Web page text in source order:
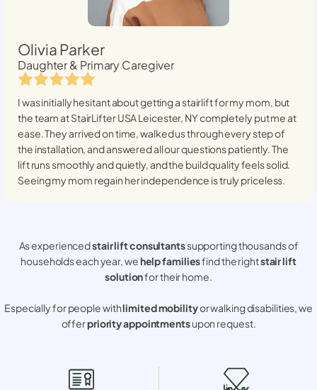
Olivia Parker
Daughter & Primary Caregiver
I was initially hesitant about getting a stairlift for my mom, but
the team at StairLifter USALeicester, NYcompletely put me at
ease. They arrived on time, walked us through every step of
the installation, and answered all our questions patiently. The
lift runs smoothly and quietly, and the build quality feels solid.
Seeing my mom regain her independence is truly priceless.
As experiencedstair lift consultantssupporting thousands of
households each year, wehelp familiesfind the rightstair lift
solutionfor their home.
Especially for people withlimited mobilityor walking disabilities, we
offerpriority appointmentsupon request.